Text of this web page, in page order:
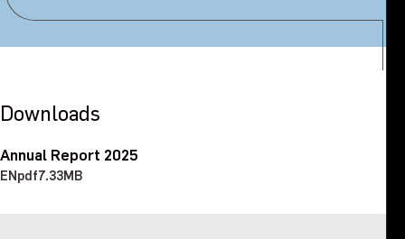
Downloads
Annual Report 2025
ENpdf7.33MB